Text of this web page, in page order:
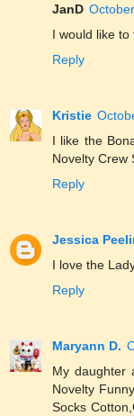
JanD
I would like
Reply
Kristie
I like the
Novelty Crew
Reply
Jessica
I love the
Reply
Maryann D.
My daughter
Novelty
Socks